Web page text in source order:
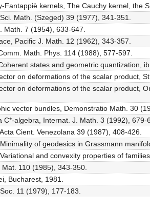
kernels, The Cauchy kernel, the
Math. (Szeged) 39 (1977), 341-351.
Math. 7 (1954), 633-647.
Pacific J. Math. 12 (1962), 343-357.
Math. Phys. 114 (1988), 577-597.
states and geometric quantization,
on deformations of the scalar product,
on deformations of the scalar product,
vector bundles, Demonstratio Math. 30
algebra, Internat. J. Math. 3 (1992), 679-
Cient. Venezolana 39 (1987), 408-426.
of geodesics in Grassmann
and convexity properties of
110 (1985), 343-350.
Bucharest, 1981.
11 (1979), 177-183.